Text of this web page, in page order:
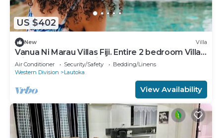
US $402
New Villa
Vanua Ni Marau Villas Fiji. Entire 2 bedroom Villa
with pool.Beach-2 mins walk.
Air Conditioner Security/Safety
Bedding/Linens
Western Division
Lautoka
View Availability